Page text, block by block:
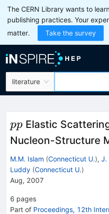
The CERN Library wants to
publishing practices. Your
matter.
Take the survey
literature
p
p
pp Elastic
Nucleon-Structure
M.M. Islam (Connecticut U.), J.
Luddy (Connecticut U.)
Aug, 2007
6 pages
Part of Proceedings, 12th